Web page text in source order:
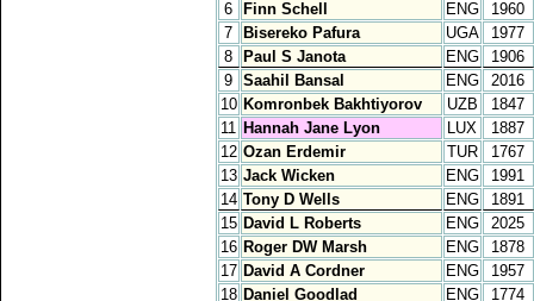
6
Finn Schell ENG
1960
7
Bisereko Pafura UGA
1977
8
Paul S Janota ENG
1906
9 Saahil Bansal ENG
2016
10 Komronbek Bakhtiyorov UZB
1847
11 Hannah Jane Lyon LUX
1887
12 Ozan Erdemir TUR
1767
13 Jack Wicken ENG
1991
14 Tony D Wells ENG
1891
15 David L Roberts ENG
2025
16 Roger DW Marsh ENG
1878
17 David A Cordner ENG
1957
18 Daniel Goodlad ENG
1774